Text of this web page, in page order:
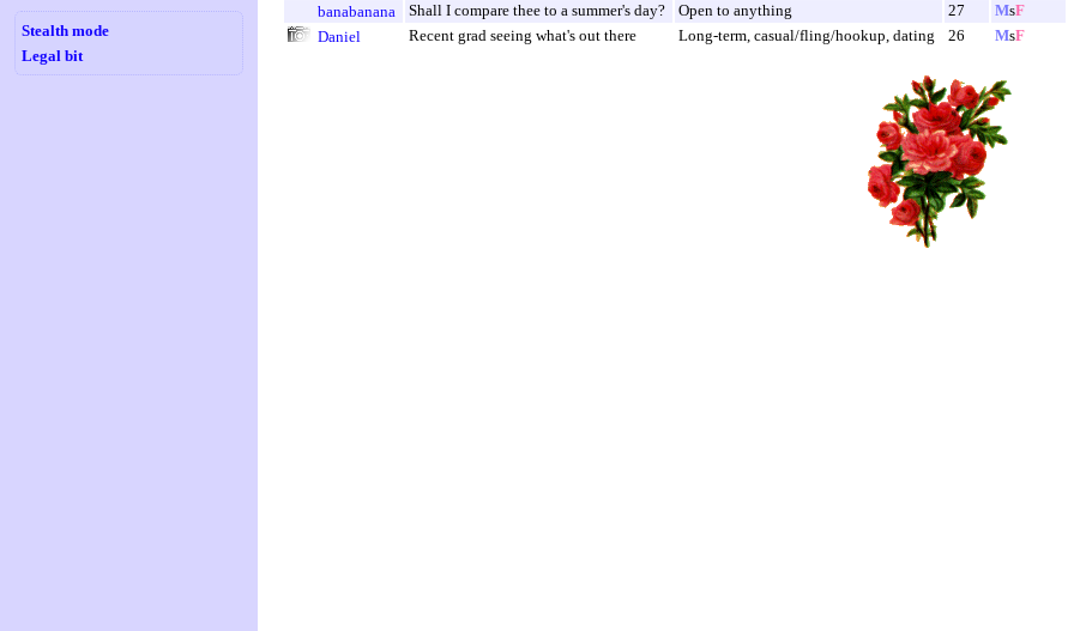
Stealth mode
Legal bit
banabanana Shall I compare thee to a summer's day? Open to anything 27 MsF
Daniel
Recent grad seeing what's out there Long-term, casual/fling/hookup, dating 26 MsF